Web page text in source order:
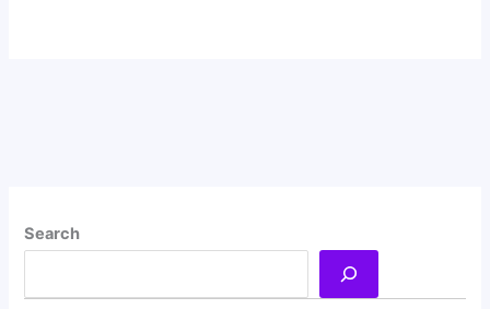
Search